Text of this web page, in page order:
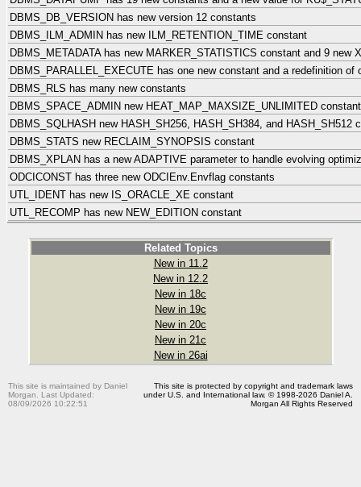
DBMS_DB_VERSION has new version 12 constants
DBMS_ILM_ADMIN has new ILM_RETENTION_TIME constant
DBMS_METADATA has new MARKER_STATISTICS constant and 9 new
DBMS_PARALLEL_EXECUTE has one new constant and a redefinition of
DBMS_RLS has many new constants
DBMS_SPACE_ADMIN new HEAT_MAP_MAXSIZE_UNLIMITED constant
DBMS_SQLHASH new HASH_SH256, HASH_SH384, and HASH_SH512
DBMS_STATS new RECLAIM_SYNOPSIS constant
DBMS_XPLAN has a new ADAPTIVE parameter to handle evolving
ODCICONST has three new ODCIEnv.Envflag constants
UTL_IDENT has new IS_ORACLE_XE constant
UTL_RECOMP has new NEW_EDITION constant
Related Topics
New in 11.2
New in 12.2
New in 18c
New in 19c
New in 20c
New in 21c
New in 26ai
This site is maintained by Daniel
Morgan. Last Updated:
08/09/2026 10:22:51
This site is protected by copyright and trademark laws
under U.S. and International law. © 1998-2026 Daniel A.
Morgan All Rights Reserved